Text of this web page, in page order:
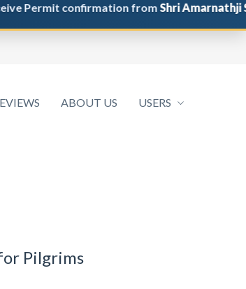
confirmation from Shri Amarnathji
ABOUT US USERS
Pilgrims